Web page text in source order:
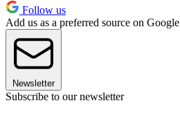
Follow us
Add us as a preferred source on Google
Newsletter
Subscribe to our newsletter